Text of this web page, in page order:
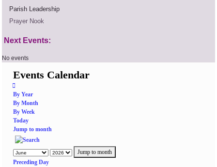
Parish Leadership
Prayer Nook
Next Events:
No events
Events Calendar
By Year
By Month
By Week
Today
Jump to month
Jump to month
Preceding Day